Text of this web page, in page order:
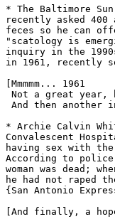
* The Baltimore
recently asked
feces so he can
"scatology is
inquiry in the
in 1961, recently
[Mmmmm... 1961
Not a great
And then
* Archie Calvin
Convalescent
having sex with
According to
woman was dead;
he had not raped
{San Antonio
[And finally, a